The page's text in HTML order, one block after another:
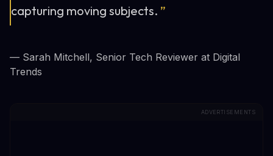
capturing moving subjects. ”
— Sarah Mitchell, Senior Tech Reviewer at Digital
Trends
ADVERTISEMENTS